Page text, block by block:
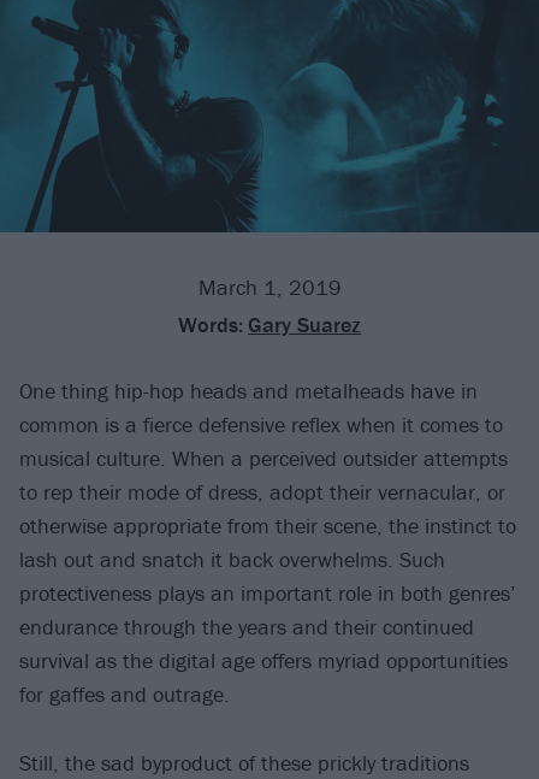
March 1, 2019
Words: Gary Suarez
One thing hip-hop heads and metalheads have in
common is a fierce defensive reflex when it comes to
musical culture. When a perceived outsider attempts
to rep their mode of dress, adopt their vernacular, or
otherwise appropriate from their scene, the instinct to
lash out and snatch it back overwhelms. Such
protectiveness plays an important role in both genres’
endurance through the years and their continued
survival as the digital age offers myriad opportunities
for gaffes and outrage.
Still, the sad byproduct of these prickly traditions